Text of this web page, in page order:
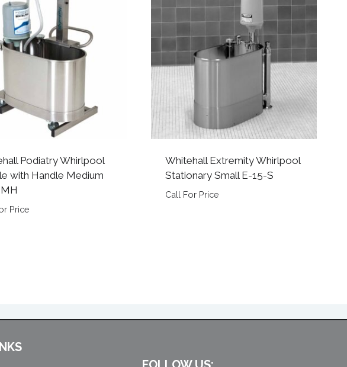
Podiatry Whirlpool
with Handle Medium
Price
Whitehall Extremity Whirlpool
Stationary Small E-15-S
Call For Price